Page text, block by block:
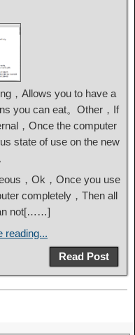
，Allows you to have a
you can eat。Other，If
，Once the computer
state of use on the new
，Ok，Once you use
completely，Then all
not[……]
reading...
Read Post